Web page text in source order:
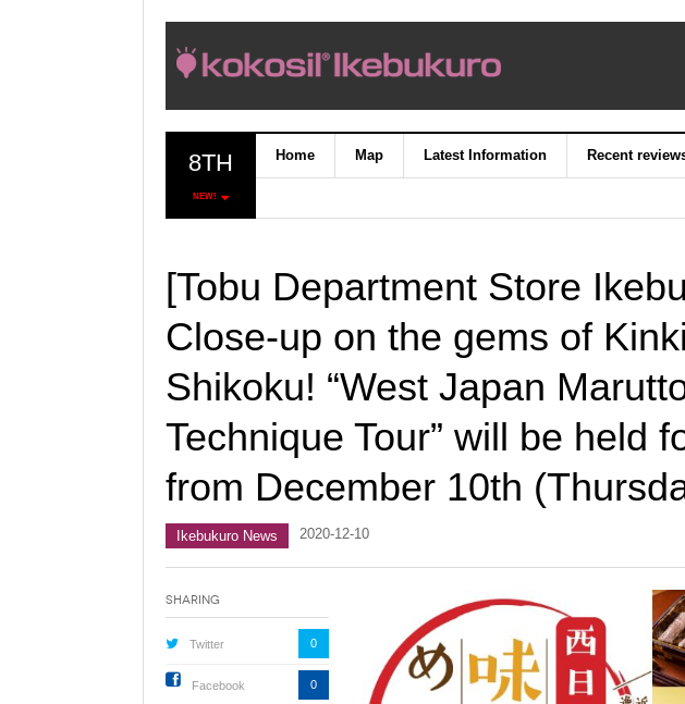
8TH
NEW!
Home Map Latest Information Recent
[Tobu Department Store
Close-up on the gems of
Shikoku! “West Japan
Technique Tour” will be held
from December 10th
Ikebukuro News 2020-12-10
Sharing
Twitter 0
Facebook 0